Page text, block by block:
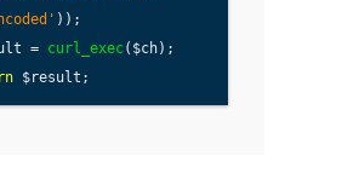
));
= curl_exec($ch);
$result;